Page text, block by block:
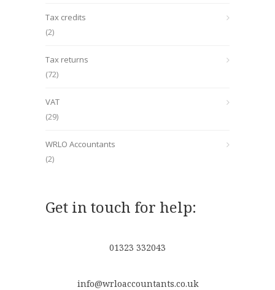
Tax credits
(2)
Tax returns
(72)
VAT
(29)
WRLO Accountants
(2)
Get in touch for help:
01323 332043
info@wrloaccountants.co.uk